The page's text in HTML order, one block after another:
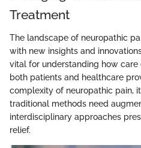
Treatment
The landscape of neuropathic
with new insights and
vital for understanding how care
both patients and healthcare
complexity of neuropathic pain,
traditional methods need
interdisciplinary approaches
relief.